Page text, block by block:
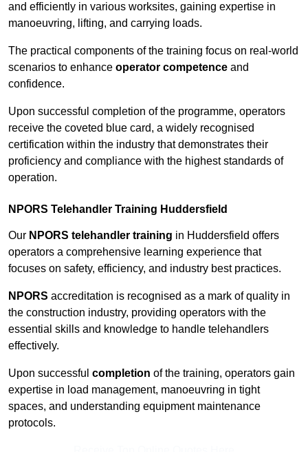
and efficiently in various worksites, gaining expertise in
manoeuvring, lifting, and carrying loads.
The practical components of the training focus on real-world
scenarios to enhance operator competence and
confidence.
Upon successful completion of the programme, operators
receive the coveted blue card, a widely recognised
certification within the industry that demonstrates their
proficiency and compliance with the highest standards of
operation.
NPORS Telehandler Training Huddersfield
Our NPORS telehandler training in Huddersfield offers
operators a comprehensive learning experience that
focuses on safety, efficiency, and industry best practices.
NPORS accreditation is recognised as a mark of quality in
the construction industry, providing operators with the
essential skills and knowledge to handle telehandlers
effectively.
Upon successful completion of the training, operators gain
expertise in load management, manoeuvring in tight
spaces, and understanding equipment maintenance
protocols.